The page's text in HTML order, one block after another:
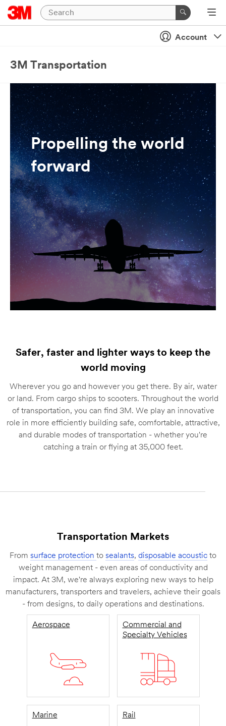
Account
3M Transportation
Propelling the world
forward
Safer, faster and lighter ways to keep the
world moving
Wherever you go and however you get there. By air, water
or land. From cargo ships to scooters. Throughout the world
of transportation, you can find 3M. We play an innovative
role in more efficiently building safe, comfortable, attractive,
and durable modes of transportation - whether you're
catching a train or flying at 35,000 feet.
Transportation Markets
From surface protection to sealants, disposable acoustic to
weight management - even areas of conductivity and
impact. At 3M, we're always exploring new ways to help
manufacturers, transporters and travelers, achieve their goals
- from designs, to daily operations and destinations.
Aerospace
Commercial and
Specialty Vehicles
Marine Rail